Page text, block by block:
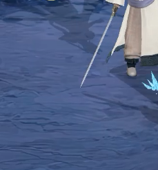
a steal
I can't